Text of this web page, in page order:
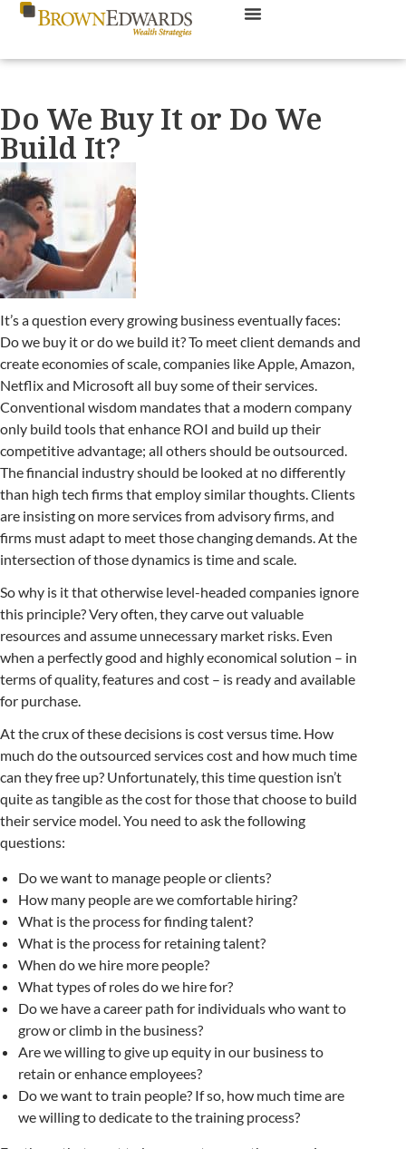
Do We Buy It or Do We
Build It?
It’s a question every growing business eventually faces:
Do we buy it or do we build it? To meet client demands and
create economies of scale, companies like Apple, Amazon,
Netflix and Microsoft all buy some of their services.
Conventional wisdom mandates that a modern company
only build tools that enhance ROI and build up their
competitive advantage; all others should be outsourced.
The financial industry should be looked at no differently
than high tech firms that employ similar thoughts. Clients
are insisting on more services from advisory firms, and
firms must adapt to meet those changing demands. At the
intersection of those dynamics is time and scale.
So why is it that otherwise level-headed companies ignore
this principle? Very often, they carve out valuable
resources and assume unnecessary market risks. Even
when a perfectly good and highly economical solution – in
terms of quality, features and cost – is ready and available
for purchase.
At the crux of these decisions is cost versus time. How
much do the outsourced services cost and how much time
can they free up? Unfortunately, this time question isn’t
quite as tangible as the cost for those that choose to build
their service model. You need to ask the following
questions:
Do we want to manage people or clients?
How many people are we comfortable hiring?
What is the process for finding talent?
What is the process for retaining talent?
When do we hire more people?
What types of roles do we hire for?
Do we have a career path for individuals who want to
grow or climb in the business?
Are we willing to give up equity in our business to
retain or enhance employees?
Do we want to train people? If so, how much time are
we willing to dedicate to the training process?